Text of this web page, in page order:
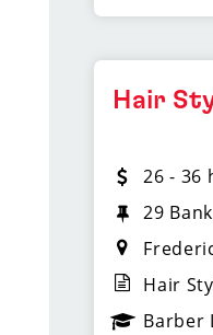
strong
benefits.
What You’ll
$26–$36
Hair
26 - 36
29
Hair
Barber